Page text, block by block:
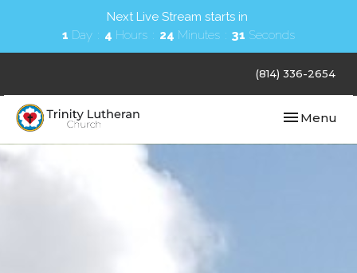
Next Live Stream starts in
1 Day 4 Hours 24 Minutes 30 Seconds
(814) 336-2654
Toggle
Menu